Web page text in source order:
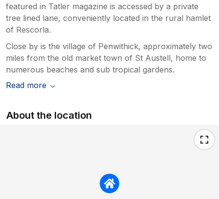
featured in Tatler magazine is accessed by a private
tree lined lane, conveniently located in the rural hamlet
of Rescorla.
Close by is the village of Penwithick, approximately two
miles from the old market town of St Austell, home to
numerous beaches and sub tropical gardens.
Read more
About the location